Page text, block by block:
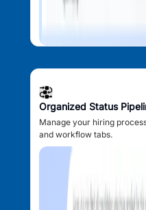
Organized Status
Manage your hiring
and workflow tabs.